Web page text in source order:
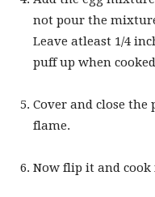
not pour the
Leave atleast 1/4
puff up when
Cover and close
flame.
Now flip it and